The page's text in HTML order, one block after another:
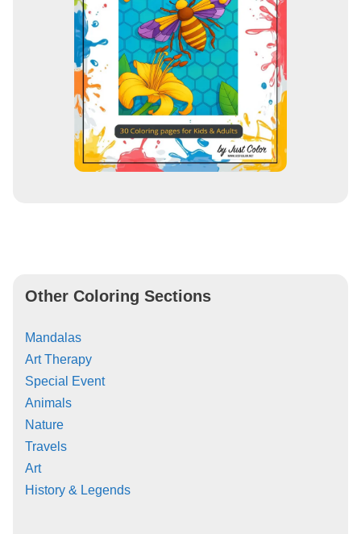
Other Coloring Sections
Mandalas
Art Therapy
Special Event
Animals
Nature
Travels
Art
History & Legends